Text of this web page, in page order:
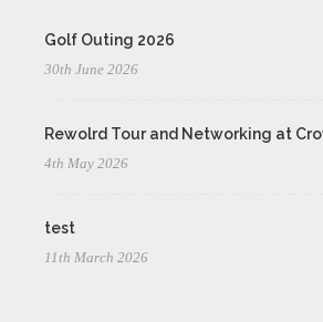
Golf Outing 2026
30th June 2026
Rewolrd Tour and Networking at
4th May 2026
test
11th March 2026